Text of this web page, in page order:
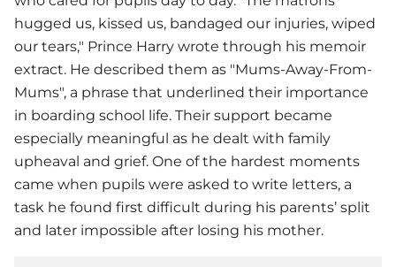
hugged us, kissed us, bandaged our injuries, wiped
our tears," Prince Harry wrote through his memoir
extract. He described them as "Mums-Away-From-
Mums", a phrase that underlined their importance
in boarding school life. Their support became
especially meaningful as he dealt with family
upheaval and grief. One of the hardest moments
came when pupils were asked to write letters, a
task he found first difficult during his parents’ split
and later impossible after losing his mother.